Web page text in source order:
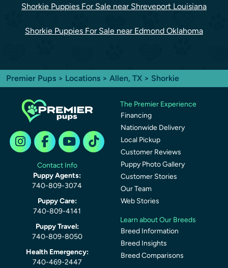
Shorkie Puppies For Sale near Shreveport Louisiana
Shorkie Puppies For Sale near Edmond Oklahoma
Premier Pups > Locations > Allen, TX > Shorkie
Contact Info
Puppy Agents:
740-809-3074
Puppy Care:
740-809-4141
Puppy Travel:
740-809-8050
Health Emergency:
740-469-2447
The Premier Experience
Financing
Nationwide Delivery
Local Pickup
Customer Reviews
Puppy Photo Gallery
Customer Stories
Our Team
Web Stories
Learn about Our Breeds
Breed Information
Breed Insights
Breed Comparisons